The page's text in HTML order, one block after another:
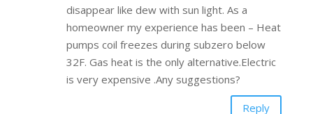
disappear like dew with sun light. As a
homeowner my experience has been – Heat
pumps coil freezes during subzero below
32F. Gas heat is the only alternative.Electric
is very expensive .Any suggestions?
Reply